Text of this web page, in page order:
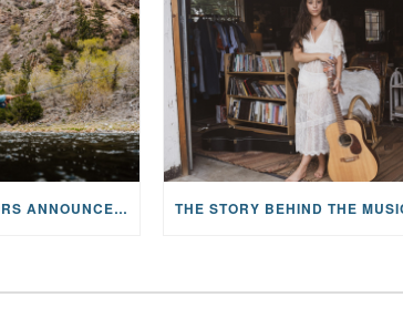
MAYFLY OUTDOORS ANNOUNCES EXPANDED NATIONAL PARTNERSHIP WITH CASTING FOR RECOVERY, INTRODUCING LIMITED-EDITION GEAR WITH GIVEBACK